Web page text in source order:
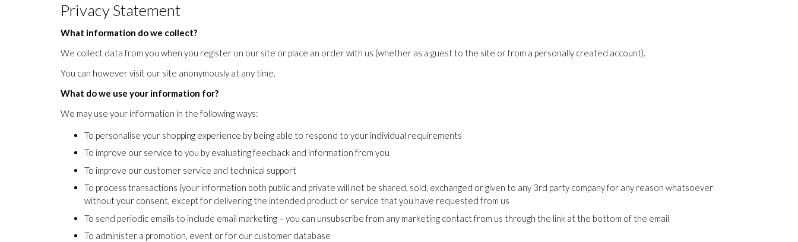
Privacy Statement
What information do we collect?
We collect data from you when you register on our site or place an order with us (whether as a guest to the site or from a personally created account).
You can however visit our site anonymously at any time.
What do we use your information for?
We may use your information in the following ways:
To personalise your shopping experience by being able to respond to your individual requirements
To improve our service to you by evaluating feedback and information from you
To improve our customer service and technical support
To process transactions (your information both public and private will not be shared, sold, exchanged or given to any 3rd party company for any reason whatsoever
without your consent, except for delivering the intended product or service that you have requested from us
To send periodic emails to include email marketing – you can unsubscribe from any marketing contact from us through the link at the bottom of the email
To administer a promotion, event or for our customer database